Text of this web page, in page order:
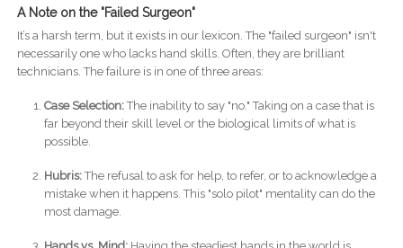
A Note on the "Failed Surgeon"
It’s a harsh term, but it exists in our lexicon. The "failed surgeon" isn't
necessarily one who lacks hand skills. Often, they are brilliant
technicians. The failure is in one of three areas:
Case Selection:The inability to say "no." Taking on a case that is
far beyond their skill level or the biological limits of what is
possible.
Hubris:The refusal to ask for help, to refer, or to acknowledge a
mistake when it happens. This "solo pilot" mentality can do the
most damage.